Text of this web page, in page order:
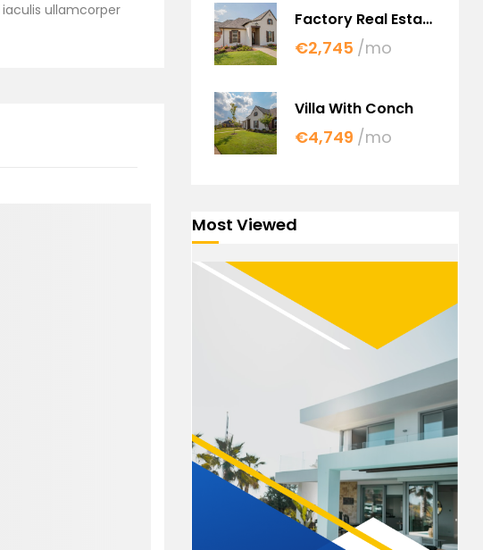
ullamcorper
Factory Real Estate
€2,745 /mo
Villa With Conch
€4,749 /mo
Most Viewed